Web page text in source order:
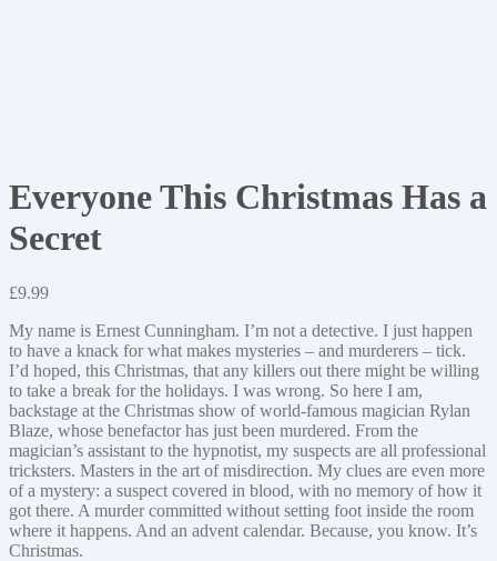
Everyone This Christmas Has a
Secret
£9.99
My name is Ernest Cunningham. I’m not a detective. I just happen
to have a knack for what makes mysteries – and murderers – tick.
I’d hoped, this Christmas, that any killers out there might be willing
to take a break for the holidays. I was wrong. So here I am,
backstage at the Christmas show of world-famous magician Rylan
Blaze, whose benefactor has just been murdered. From the
magician’s assistant to the hypnotist, my suspects are all professional
tricksters. Masters in the art of misdirection. My clues are even more
of a mystery: a suspect covered in blood, with no memory of how it
got there. A murder committed without setting foot inside the room
where it happens. And an advent calendar. Because, you know. It’s
Christmas.